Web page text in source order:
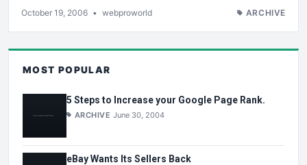
October 19, 2006 • webproworld ARCHIVE
MOST POPULAR
5 Steps to Increase your Google Page Rank.
ARCHIVE June 30, 2004
eBay Wants Its Sellers Back